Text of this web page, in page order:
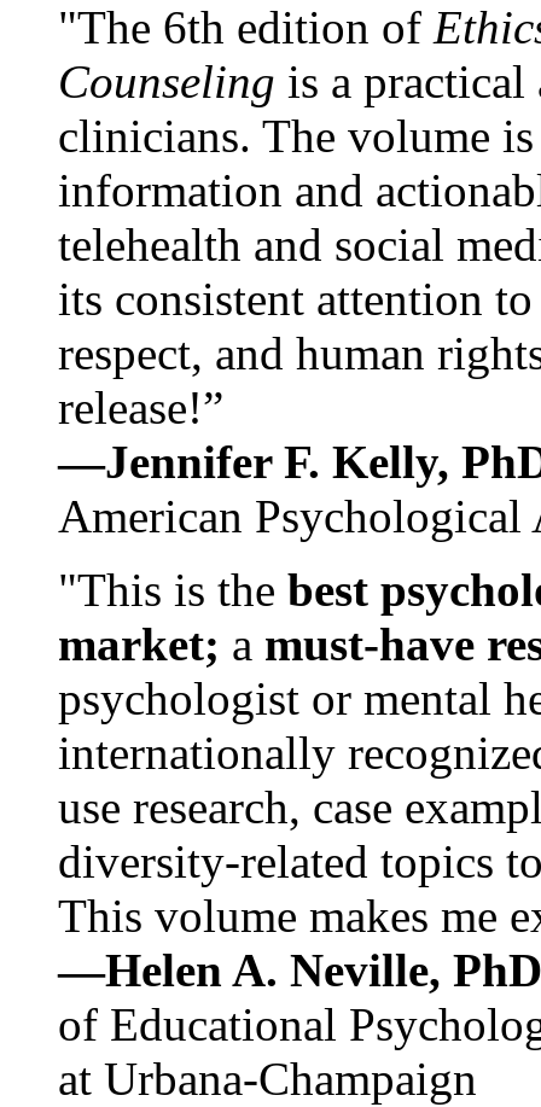
"The 6th edition of
Counseling is a practical
clinicians. The volume
information and
telehealth and social
its consistent attention
respect, and human
release!”
—Jennifer F. Kelly,
American Psychological
"This is the best
market; a must-have
psychologist or mental
internationally
use research, case
diversity-related topics
This volume makes me
—Helen A. Neville,
of Educational
at Urbana-Champaign